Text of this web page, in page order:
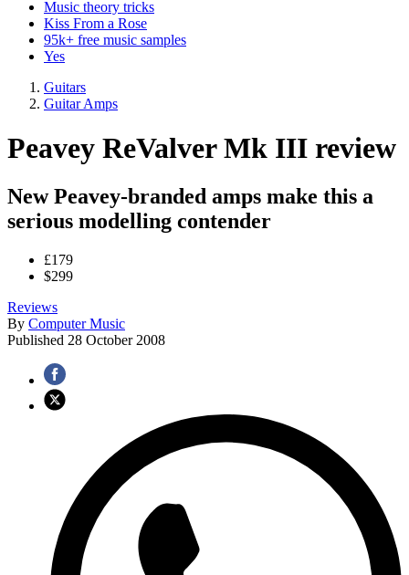
Music theory tricks
Kiss From a Rose
95k+ free music samples
Yes
Guitars
Guitar Amps
Peavey ReValver Mk III review
New Peavey-branded amps make this a
serious modelling contender
£179
$299
Reviews
By Computer Music
Published 28 October 2008